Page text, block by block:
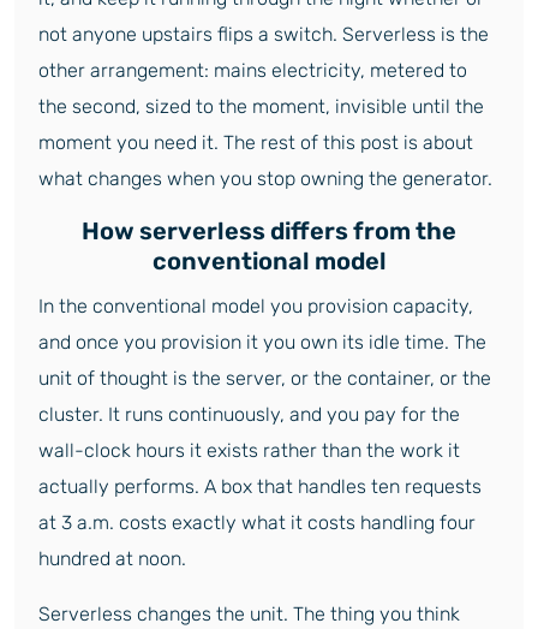
not anyone upstairs flips a switch. Serverless is the
other arrangement: mains electricity, metered to
the second, sized to the moment, invisible until the
moment you need it. The rest of this post is about
what changes when you stop owning the generator.
How serverless differs from the
conventional model
In the conventional model you provision capacity,
and once you provision it you own its idle time. The
unit of thought is the server, or the container, or the
cluster. It runs continuously, and you pay for the
wall-clock hours it exists rather than the work it
actually performs. A box that handles ten requests
at 3 a.m. costs exactly what it costs handling four
hundred at noon.
Serverless changes the unit. The thing you think